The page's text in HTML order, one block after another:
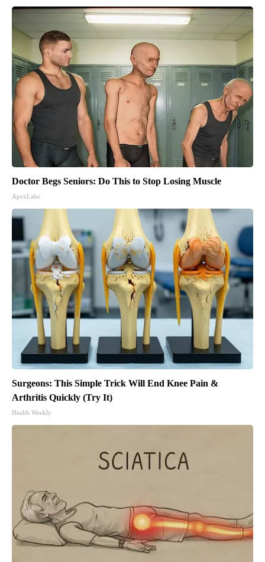
Doctor Begs Seniors: Do This to Stop Losing Muscle
ApexLabs
Surgeons: This Simple Trick Will End Knee Pain &
Arthritis Quickly (Try It)
Health Weekly